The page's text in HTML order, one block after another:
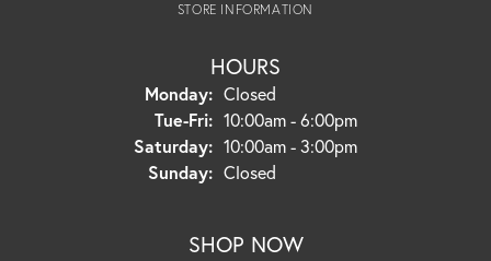
STORE INFORMATION
HOURS
Monday: Closed
Tue-Fri:Tuesday - Friday:
10:00am - 6:00pm
Saturday: 10:00am - 3:00pm
Sunday: Closed
SHOP NOW